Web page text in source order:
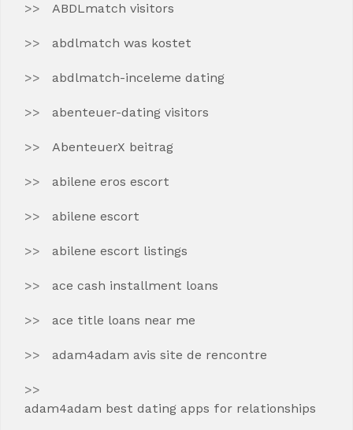
ABDLmatch visitors
abdlmatch was kostet
abdlmatch-inceleme dating
abenteuer-dating visitors
AbenteuerX beitrag
abilene eros escort
abilene escort
abilene escort listings
ace cash installment loans
ace title loans near me
adam4adam avis site de rencontre
adam4adam best dating apps for relationships